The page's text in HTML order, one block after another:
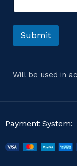
t
o
M
s
e
Submit
Will be used in
Payment System: